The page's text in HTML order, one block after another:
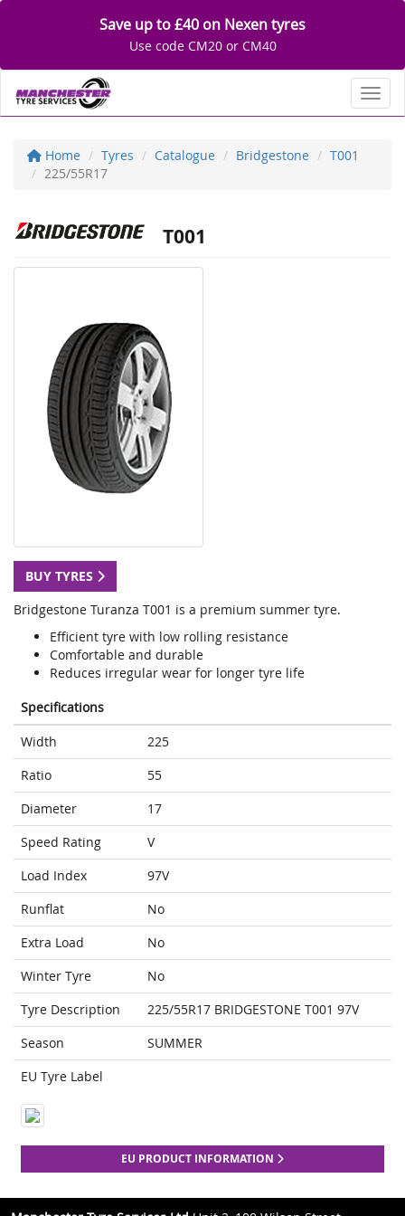
Save up to £40 on Nexen tyres
Use code CM20 or CM40
Home Tyres Catalogue Bridgestone
T001
225/55R17
T001
BUY TYRES
Bridgestone Turanza T001 is a premium summer tyre.
Efficient tyre with low rolling resistance
Comfortable and durable
Reduces irregular wear for longer tyre life
Specifications
Width
225
Ratio
55
Diameter
17
Speed Rating
V
Load Index
97V
Runflat
No
Extra Load
No
Winter Tyre
No
Tyre Description
225/55R17 BRIDGESTONE T001 97V
Season
SUMMER
EU Tyre Label
EU PRODUCT INFORMATION